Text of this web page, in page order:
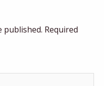
published. Required